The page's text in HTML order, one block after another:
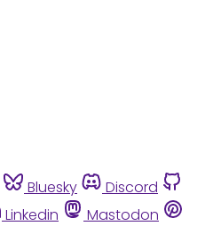
Bluesky
Discord
Linkedin
Mastodon